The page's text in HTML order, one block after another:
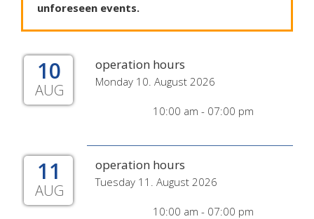
unforeseen events.
10
AUG
operation hours
Monday 10. August 2026
10:00 am - 07:00 pm
11
AUG
operation hours
Tuesday 11. August 2026
10:00 am - 07:00 pm